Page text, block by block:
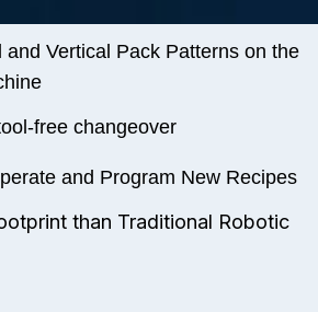
and Vertical Pack Patterns on the
free changeover
and Program New Recipes
than Traditional Robotic